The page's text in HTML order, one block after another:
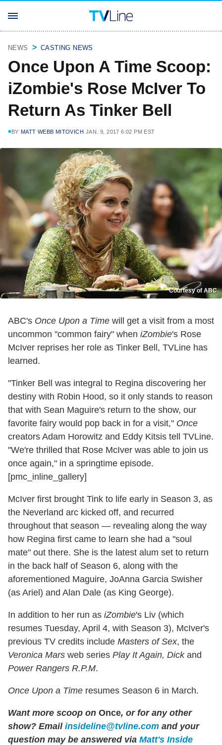
NEWS CASTING NEWS
Once Upon A Time Scoop:
iZombie's Rose McIver To
Return As Tinker Bell
BY MATT WEBB MITOVICH JAN. 9, 2017 6:02 PM EST
Courtesy of ABC
ABC's Once Upon a Time will get a visit from a most
uncommon "common fairy" when iZombie's Rose
McIver reprises her role as Tinker Bell, TVLine has
learned.
"Tinker Bell was integral to Regina discovering her
destiny with Robin Hood, so it only stands to reason
that with Sean Maguire's return to the show, our
favorite fairy would pop back in for a visit," Once
creators Adam Horowitz and Eddy Kitsis tell TVLine.
"We're thrilled that Rose McIver was able to join us
once again," in a springtime episode.
[pmc_inline_gallery]
McIver first brought Tink to life early in Season 3, as
the Neverland arc kicked off, and recurred
throughout that season — revealing along the way
how Regina first came to learn she had a "soul
mate" out there. She is the latest alum set to return
in the back half of Season 6, along with the
aforementioned Maguire, JoAnna Garcia Swisher
(as Ariel) and Alan Dale (as King George).
In addition to her run as iZombie's Liv (which
resumes Tuesday, April 4, with Season 3), McIver's
previous TV credits include Masters of Sex, the
Veronica Mars web series Play It Again, Dickand
Power Rangers R.P.M.
Once Upon a Time resumes Season 6 in March.
Want more scoop on Once, or for any other
show? Email insideline@tvline.com and your
question may be answered via Matt's Inside